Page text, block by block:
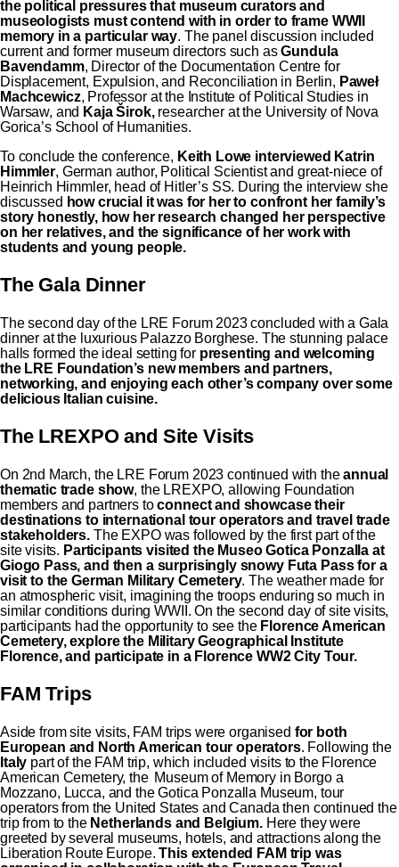
the political pressures that museum curators and
museologists must contend with in order to frame WWII
memory in a particular way. The panel discussion included
current and former museum directors such asGundula
Bavendamm, Director of the Documentation Centre for
Displacement, Expulsion, and Reconciliation in Berlin, Paweł
Machcewicz, Professor at the Institute of Political Studies in
Warsaw, and Kaja Širok,researcher at the University of Nova
Gorica’s School of Humanities.
To conclude the conference, Keith Lowe interviewed Katrin
Himmler, German author, Political Scientist and great-niece of
Heinrich Himmler, head of Hitler’s SS. During the interview she
discussed how crucial it was for her to confront her family’s
story honestly, how her research changed her perspective
on her relatives, and the significance of her work with
students and young people.
The Gala Dinner
The second day of the LRE Forum 2023 concluded with a Gala
dinner at the luxurious Palazzo Borghese. The stunning palace
halls formed the ideal setting for presenting and welcoming
the LRE Foundation’s new members and partners,
networking, and enjoying each other’s company over some
delicious Italian cuisine.
The LREXPO and Site Visits
On 2nd March, the LRE Forum 2023 continued with theannual
thematic trade show, the LREXPO, allowing Foundation
members and partners toconnect and showcase their
destinations to international tour operators and travel trade
stakeholders. The EXPO was followed by the first part of the
site visits. Participants visited the Museo Gotica Ponzalla at
Giogo Pass, and then a surprisingly snowy Futa Pass for a
visit to the German Military Cemetery. The weather made for
an atmospheric visit, imagining the troops enduring so much in
similar conditions during WWII. On the second day of site visits,
participants had the opportunity to see the Florence American
Cemetery, explore the Military Geographical Institute
Florence, and participate in a Florence WW2 City Tour.
FAM Trips
Aside from site visits, FAM trips were organised for both
European and North American tour operators. Following the
Italy part of the FAM trip, which included visits to the Florence
American Cemetery, the Museum of Memory in Borgo a
Mozzano, Lucca, and the Gotica Ponzalla Museum, tour
operators from the United States and Canada then continued the
trip from to the Netherlands and Belgium. Here they were
greeted by several museums, hotels, and attractions along the
Liberation Route Europe.This extended FAM trip was